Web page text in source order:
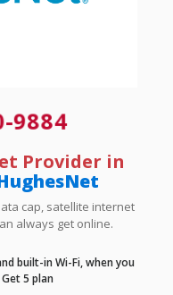
9884
Provider in
cap, satellite internet
always get online.
built-in Wi-Fi, when you
5 plan